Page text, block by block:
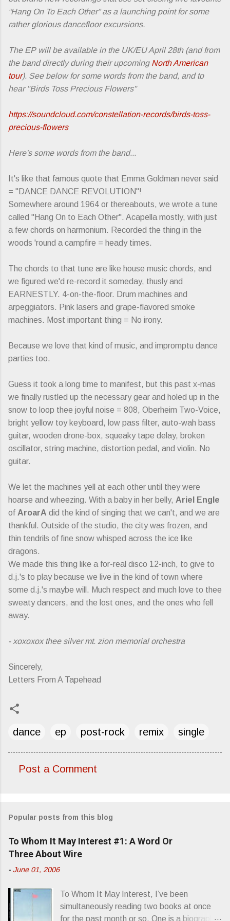
“Hang On To Each Other” as a launching point for some
rather glorious dancefloor excursions.
The EP will be available in the UK/EU April 28th (and from
the band directly during their upcoming North American
tour). See below for some words from the band, and to
hear "Birds Toss Precious Flowers"
https://soundcloud.com/constellation-records/birds-toss-
precious-flowers
Here's some words from the band...
It's like that famous quote that Emma Goldman never said
= "DANCE DANCE REVOLUTION"!
Somewhere around 1964 or thereabouts, we wrote a tune
called "Hang On to Each Other". Acapella mostly, with just
a few chords on harmonium. Recorded the thing in the
woods 'round a campfire = heady times.
The chords to that tune are like house music chords, and
we figured we'd re-record it someday, thusly and
EARNESTLY. 4-on-the-floor. Drum machines and
arpeggiators. Pink lasers and grape-flavored smoke
machines. Most important thing = No irony.
Because we love that kind of music, and impromptu dance
parties too.
Guess it took a long time to manifest, but this past x-mas
we finally rustled up the necessary gear and holed up in the
snow to loop thee joyful noise = 808, Oberheim Two-Voice,
bright yellow toy keyboard, low pass filter, auto-wah bass
guitar, wooden drone-box, squeaky tape delay, broken
oscillator, string machine, distortion pedal, and violin. No
guitar.
We let the machines yell at each other until they were
hoarse and wheezing. With a baby in her belly, Ariel Engle
of AroarA did the kind of singing that we can't, and we are
thankful. Outside of the studio, the city was frozen, and
thin tendrils of fine snow whisped across the ice like
dragons.
We made this thing like a for-real disco 12-inch, to give to
d.j.'s to play because we live in the kind of town where
some d.j.'s maybe will. Much respect and much love to thee
sweaty dancers, and the lost ones, and the ones who fell
away.
- xoxoxox thee silver mt. zion memorial orchestra
Sincerely,
Letters From A Tapehead
dance ep post-rock remix single
m
e
n
Post a Comment
Popular posts from this blog
To Whom It May Interest #1: A Word Or
Three About Wire
- June 01, 2006
To Whom It May Interest, I’ve been
simultaneously reading two books at once
for the past month or so. One is a biography